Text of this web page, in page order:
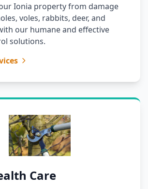
Ionia property from damage
voles, rabbits, deer, and
our humane and effective
solutions.
Care